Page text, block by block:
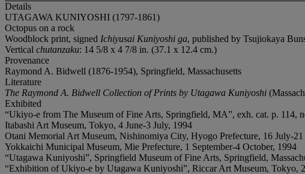
Details
UTAGAWA KUNIYOSHI (1797-1861)
Octopus on a rock
Woodblock print, signed Ichiyusai Kuniyoshi ga, published by Tsujiokaya
Vertical chutanzaku: 14 5/8 x 4 7/8 in. (37.1 x 12.4 cm.)
Provenance
Raymond A. Bidwell (1876-1954), Springfield, Massachusetts
Literature
The Raymond A. Bidwell Collection of Prints by Utagawa Kuniyoshi
Exhibited
“Ukiyo-e from The Museum of Fine Arts, Springfield, MA”, exh. cat. p. 114,
Itabashi Art Museum, Tokyo, 4 June-3 July, 1994
Otani Memorial Art Museum, Nishinomiya City, Hyogo Prefecture, 16 July-
Yokkaichi Municipal Museum, Mie Prefecture, 1 September-4 October, 1994
“Utagawa Kuniyoshi”, Springfield Museum of Fine Arts, Springfield,
“Exhibition of Ukiyo-e by Utagawa Kuniyoshi”, Riccar Art Museum, Tokyo,